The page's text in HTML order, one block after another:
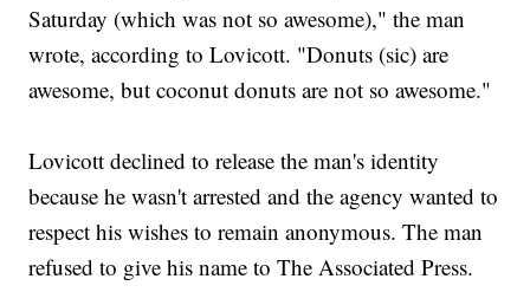
Saturday (which was not so awesome)," the man
wrote, according to Lovicott. "Donuts (sic) are
awesome, but coconut donuts are not so awesome."
Lovicott declined to release the man's identity
because he wasn't arrested and the agency wanted to
respect his wishes to remain anonymous. The man
refused to give his name to The Associated Press.